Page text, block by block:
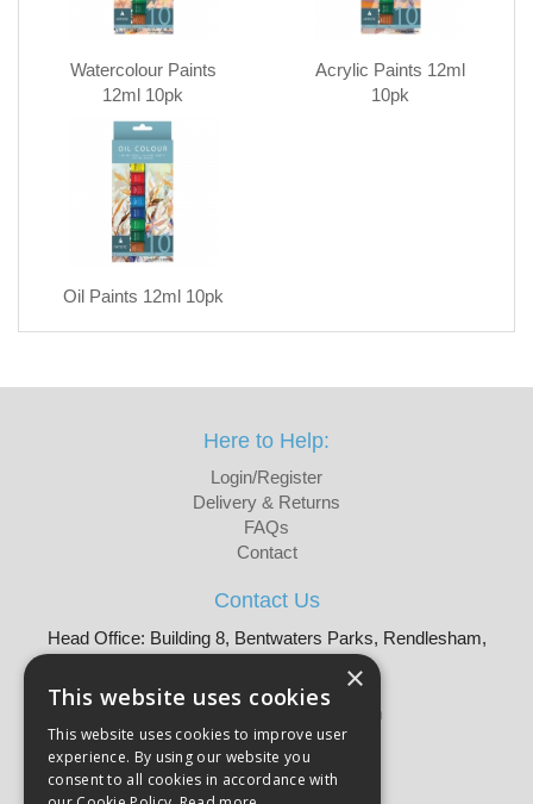
Watercolour Paints
12ml 10pk
Acrylic Paints 12ml
10pk
Oil Paints 12ml 10pk
Here to Help:
Login/Register
Delivery & Returns
FAQs
Contact
Contact Us
Head Office: Building 8, Bentwaters Parks, Rendlesham,
Tel: 01728 605090
sales@martellouk.com
About Martello:
Bespoke Sourcing
×
This website uses cookies
This website uses cookies to improve user
experience. By using our website you
consent to all cookies in accordance with